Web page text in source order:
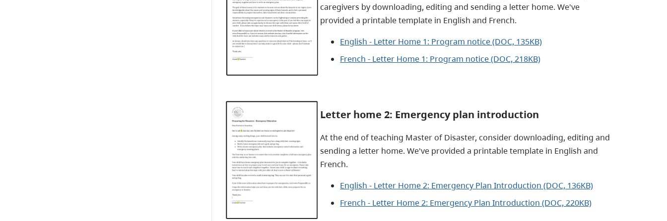
caregivers by downloading, editing and sending a letter home. We've
provided a printable template in English and French.
English - Letter Home 1: Program notice (DOC, 135KB)
French - Letter Home 1: Program notice (DOC, 218KB)
Letter home 2: Emergency plan introduction
At the end of teaching Master of Disaster, consider downloading, editing and
sending a letter home. We've provided a printable template in English and
French.
English - Letter Home 2: Emergency Plan Introduction (DOC, 136KB)
French - Letter Home 2: Emergency Plan Introduction (DOC, 220KB)